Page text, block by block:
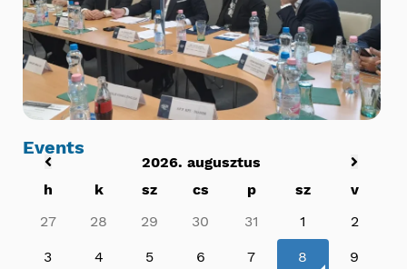
Events
2026. augusztus
h
k sz cs p sz
v
27
28 29 30 31 1 2
3 4 5 6 7 8 9